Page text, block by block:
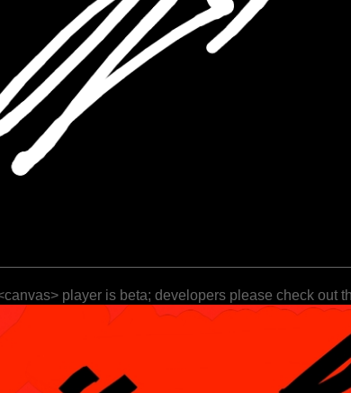
player is beta; developers please check out